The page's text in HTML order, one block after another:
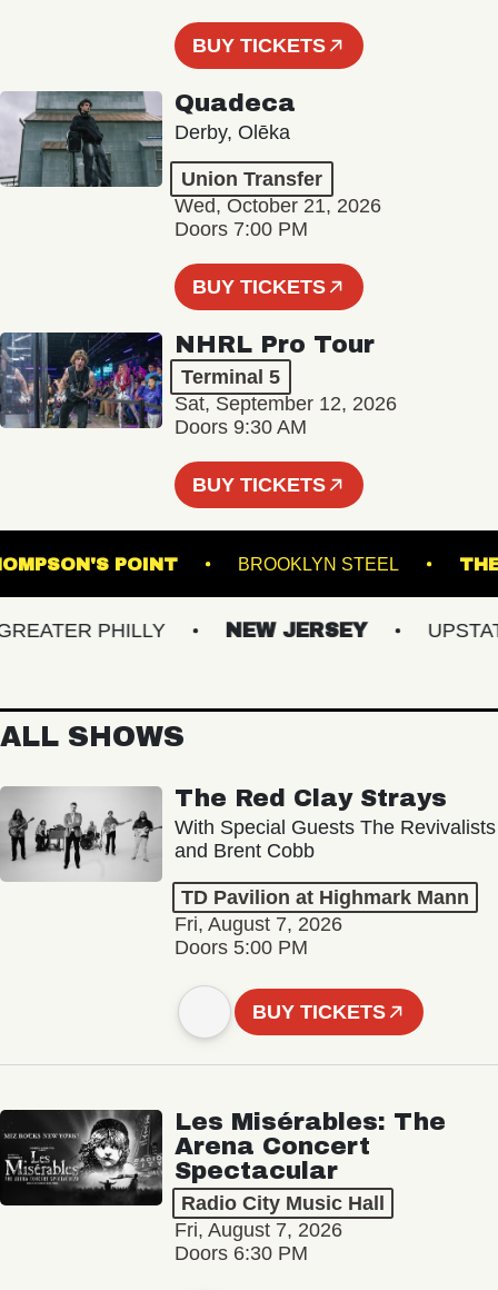
BUY TICKETS
Quadeca
Derby, Olēka
Union Transfer
Wed, October 21, 2026
Doors 7:00 PM
BUY TICKETS
NHRL Pro Tour
Terminal 5
Sat, September 12, 2026
Doors 9:30 AM
BUY TICKETS
THOMPSON'S POINT BROOKLYN STEEL
PHILLY NEW JERSEY UPSTATE
ALL SHOWS
The Red Clay Strays
With Special Guests The Revivalists
and Brent Cobb
TD Pavilion at Highmark Mann
Fri, August 7, 2026
Doors 5:00 PM
BUY TICKETS
Les Misérables: The
Arena Concert
Spectacular
Radio City Music Hall
Fri, August 7, 2026
Doors 6:30 PM